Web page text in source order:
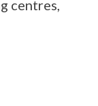
centres,